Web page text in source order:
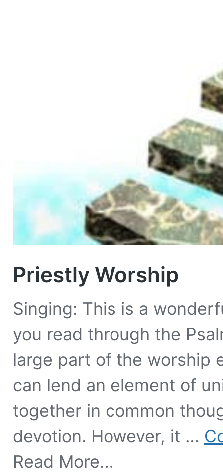
Priestly Worship
Singing: This is a
you read through the
large part of the worship
can lend an element of
together in common
devotion. However, it …
Read More…